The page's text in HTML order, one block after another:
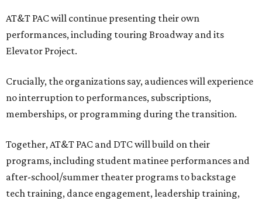
AT&T PAC will continue presenting their own
performances, including touring Broadway and its
Elevator Project.
Crucially, the organizations say, audiences will experience
no interruption to performances, subscriptions,
memberships, or programming during the transition.
Together, AT&T PAC and DTC will build on their
programs, including student matinee performances and
after-school/summer theater programs to backstage
tech training, dance engagement, leadership training,